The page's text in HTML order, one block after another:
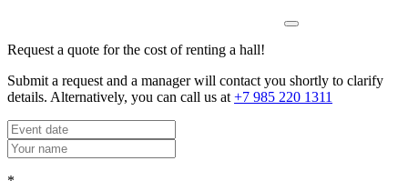
Request a quote for the cost of renting a hall!
Submit a request and a manager will contact you shortly to clarify
details. Alternatively, you can call us at +7 985 220 1311